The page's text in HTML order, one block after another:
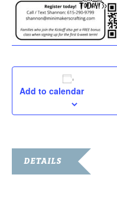
Add to calendar
DETAILS